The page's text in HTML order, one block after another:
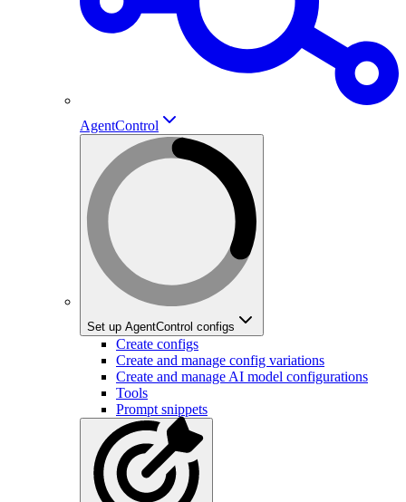
AgentControl
Set up AgentControl configs
Create configs
Create and manage config variations
Create and manage AI model configurations
Tools
Prompt snippets